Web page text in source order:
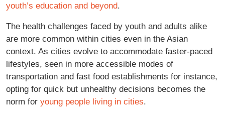
youth’s education and beyond.
The health challenges faced by youth and adults alike
are more common within cities even in the Asian
context. As cities evolve to accommodate faster-paced
lifestyles, seen in more accessible modes of
transportation and fast food establishments for instance,
opting for quick but unhealthy decisions becomes the
norm for young people living in cities.